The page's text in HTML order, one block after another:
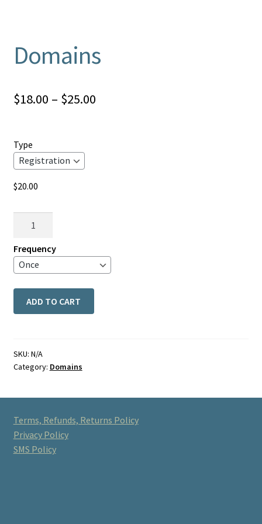
Domains
$18.00 – $25.00Price
Type
$20.00
Frequency
ADD TO CART
SKU: N/A
Category: Domains
Terms, Refunds, Returns Policy
Privacy Policy
SMS Policy